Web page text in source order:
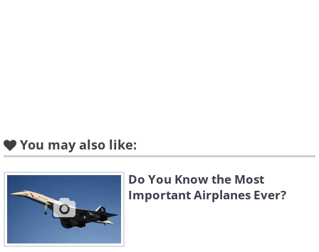
million Tin Lizzies were sold, and the car
gave mobility to the masses. For that
reason, it is often considered to be one
of the most influential developments in
You may also like:
Do You Know the Most
Important Airplanes Ever?